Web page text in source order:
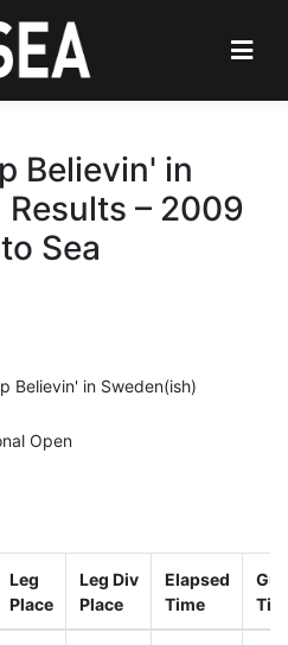
Believin' in
– 2009
Sea
Believin' in Sweden(ish)
Open
Leg
Place
Leg Div
Place
Elapsed
Time